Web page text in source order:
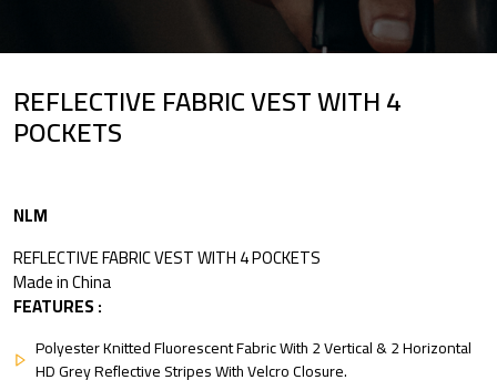
REFLECTIVE FABRIC VEST WITH 4
POCKETS
NLM
REFLECTIVE FABRIC VEST WITH 4 POCKETS
Made in China
FEATURES :
Polyester Knitted Fluorescent Fabric With 2 Vertical & 2 Horizontal
HD Grey Reflective Stripes With Velcro Closure.